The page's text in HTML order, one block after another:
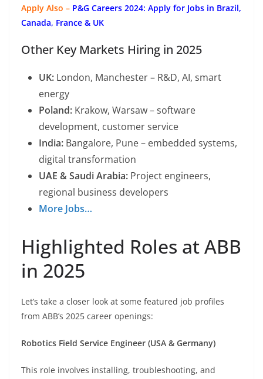
Apply Also – P&G Careers 2024: Apply for Jobs in Brazil,
Canada, France & UK
Other Key Markets Hiring in 2025
UK: London, Manchester – R&D, AI, smart
energy
Poland: Krakow, Warsaw – software
development, customer service
India: Bangalore, Pune – embedded systems,
digital transformation
UAE & Saudi Arabia: Project engineers,
regional business developers
More Jobs…
Highlighted Roles at ABB
in 2025
Let’s take a closer look at some featured job profiles
from ABB’s 2025 career openings:
Robotics Field Service Engineer (USA & Germany)
This role involves installing, troubleshooting, and